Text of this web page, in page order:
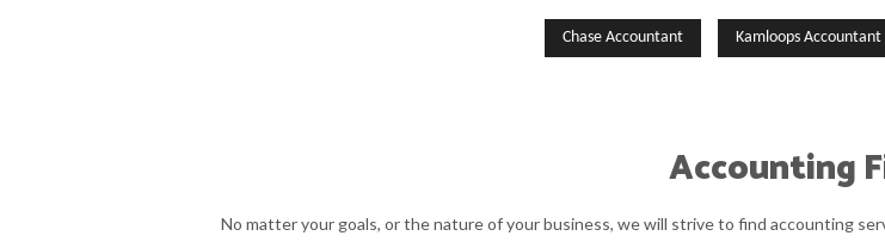
Chase Accountant Kamloops Accountant
Accounting
No matter your goals, or the nature of your business, we will strive to find accounting